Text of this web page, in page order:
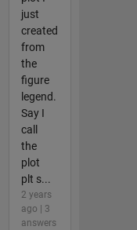
just
created
from
the
figure
legend.
Say I
call
the
plot
plt s...
2 years
ago | 3
answers